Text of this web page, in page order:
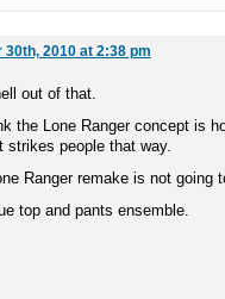
30th, 2010 at 2:38 pm
out of that.
the Lone Ranger concept is
people that way.
Ranger remake is not going
top and pants ensemble.